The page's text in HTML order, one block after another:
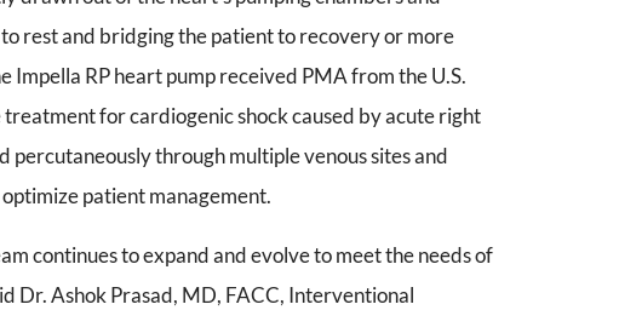
rest and bridging the patient to recovery or more
RP heart pump received PMA from the U.S.
for cardiogenic shock caused by acute right
percutaneously through multiple venous sites and
patient management.
continues to expand and evolve to meet the needs of
Dr. Ashok Prasad, MD, FACC, Interventional